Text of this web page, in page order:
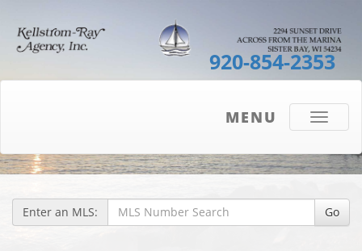
920-854-2353
Toggle
MENU
Enter an MLS: Go